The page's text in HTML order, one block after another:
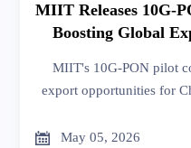
MIIT Releases 10G-
Boosting Global
MIIT's 10G-PON pilot
export opportunities for
 May 05, 2026